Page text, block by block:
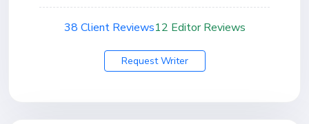
38 Client Reviews12 Editor Reviews
Request Writer